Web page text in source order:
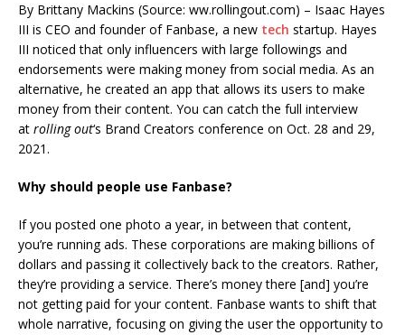
By Brittany Mackins (Source: ww.rollingout.com) – Isaac Hayes
III is CEO and founder of Fanbase, a new tech startup. Hayes
III noticed that only influencers with large followings and
endorsements were making money from social media. As an
alternative, he created an app that allows its users to make
money from their content. You can catch the full interview
at rolling out‘s Brand Creators conference on Oct. 28 and 29,
2021.
Why should people use Fanbase?
If you posted one photo a year, in between that content,
you’re running ads. These corporations are making billions of
dollars and passing it collectively back to the creators. Rather,
they’re providing a service. There’s money there [and] you’re
not getting paid for your content. Fanbase wants to shift that
whole narrative, focusing on giving the user the opportunity to